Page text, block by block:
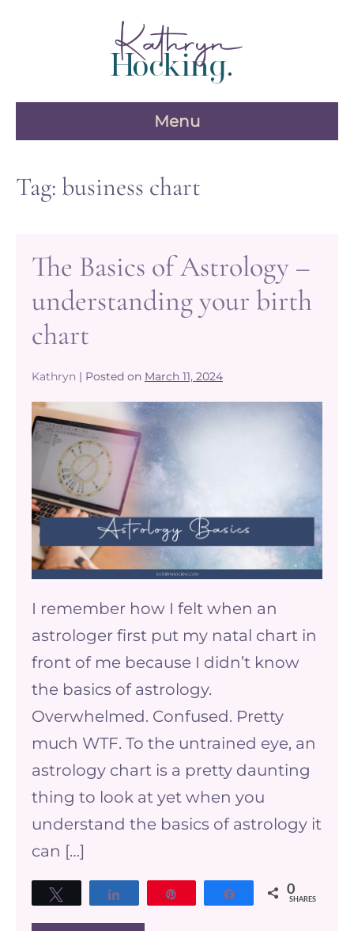
Menu
Tag: business chart
The Basics of Astrology –
understanding your birth
chart
Kathryn | Posted on March 11, 2024
The
Basics
Astrology
–
understanding
your
birth
chart
I remember how I felt when an
astrologer first put my natal chart in
front of me because I didn’t know
the basics of astrology.
Overwhelmed. Confused. Pretty
much WTF. To the untrained eye, an
astrology chart is a pretty daunting
thing to look at yet when you
understand the basics of astrology it
can […]
Share 0
SHARES